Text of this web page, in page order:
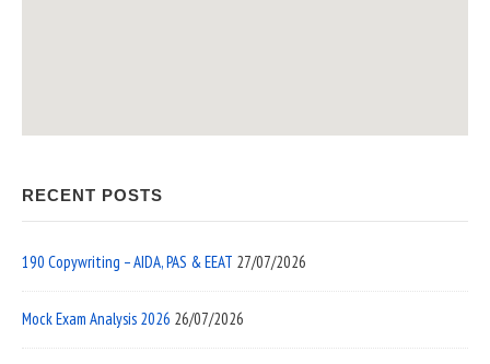
RECENT POSTS
190 Copywriting – AIDA, PAS & EEAT 27/07/2026
Mock Exam Analysis 2026 26/07/2026